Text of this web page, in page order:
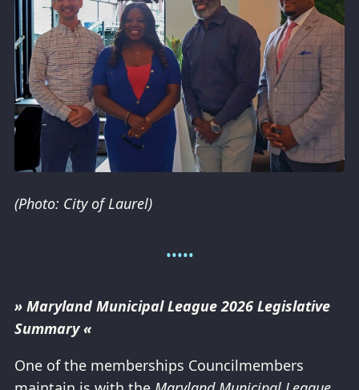
(Photo: City of Laurel)
» Maryland Municipal League 2026 Legislative
Summary «
One of the memberships Councilmembers